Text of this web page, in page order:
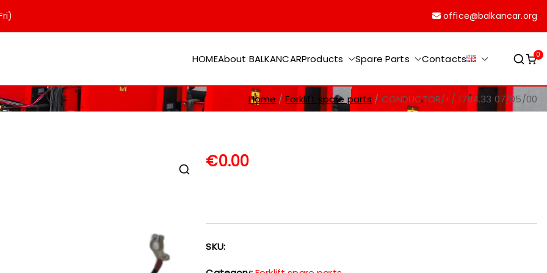
office@balkancar.org
HOMEAbout BALKANCARProducts Spare Parts Contacts 0
Home Forklift spare parts CONDUCTOR/+/ 1784.33 07/05/00
€0.00
SKU: